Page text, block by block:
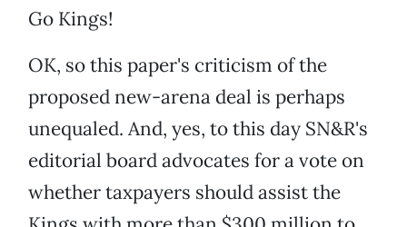
Go Kings!
OK, so this paper's criticism of the
proposed new-arena deal is perhaps
unequaled. And, yes, to this day SN&R's
editorial board advocates for a vote on
whether taxpayers should assist the